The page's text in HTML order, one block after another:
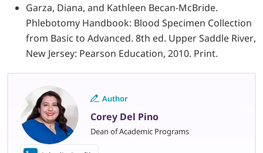
Garza, Diana, and Kathleen Becan-McBride.
Phlebotomy Handbook: Blood Specimen Collection
from Basic to Advanced. 8th ed. Upper Saddle River,
New Jersey: Pearson Education, 2010. Print.
Author
Corey Del Pino
Dean of Academic Programs